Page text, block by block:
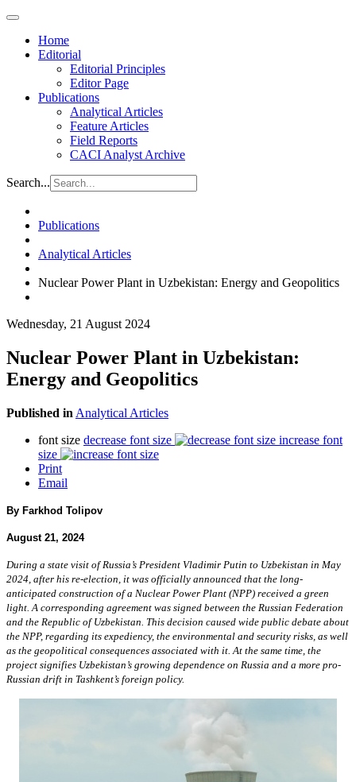
Home
Editorial
Editorial Principles
Editor Page
Publications
Analytical Articles
Feature Articles
Field Reports
CACI Analyst Archive
Search...
Publications
Analytical Articles
Nuclear Power Plant in Uzbekistan: Energy and Geopolitics
Wednesday, 21 August 2024
Nuclear Power Plant in Uzbekistan:
Energy and Geopolitics
Published in Analytical Articles
font size decrease font size
increase font
size
Print
Email
By Farkhod Tolipov
August 21, 2024
During a state visit of Russia’s President Vladimir Putin to Uzbekistan in May
2024, after his re-election, it was officially announced that the long-
anticipated construction of a Nuclear Power Plant (NPP) received a green
light. A corresponding agreement was signed between the Russian Federation
and the Republic of Uzbekistan. This decision caused wide public debate about
the NPP, regarding its expediency, the environmental and security risks, as well
as the geopolitical consequences associated with it. At the same time, the
project signifies Uzbekistan’s growing dependence on Russia and a more pro-
Russian drift in Tashkent’s foreign policy.